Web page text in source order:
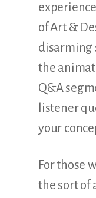
of Art &
disarming
the
Q&A
listener
your
For those
the sort of